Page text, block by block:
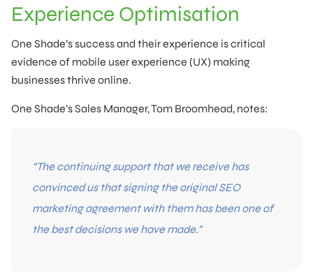
Experience Optimisation
One Shade’s success and their experience is critical
evidence of mobile user experience (UX) making
businesses thrive online.
One Shade’s Sales Manager, Tom Broomhead, notes:
“The continuing support that we receive has
convinced us that signing the original SEO
marketing agreement with them has been one of
the best decisions we have made.”